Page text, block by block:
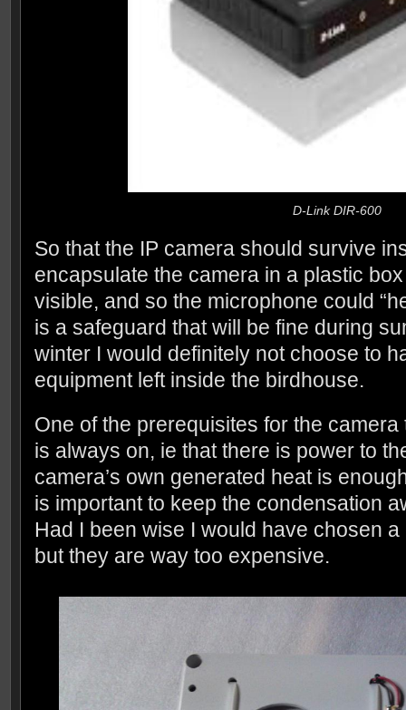
D-Link DIR-600
So that the IP camera should survive
encapsulate the camera in a plastic
visible, and so the microphone could
is a safeguard that will be fine during
winter I would definitely not choose to
equipment left inside the birdhouse.
One of the prerequisites for the
is always on, ie that there is power to
camera’s own generated heat is
is important to keep the condensation
Had I been wise I would have chosen
but they are way too expensive.